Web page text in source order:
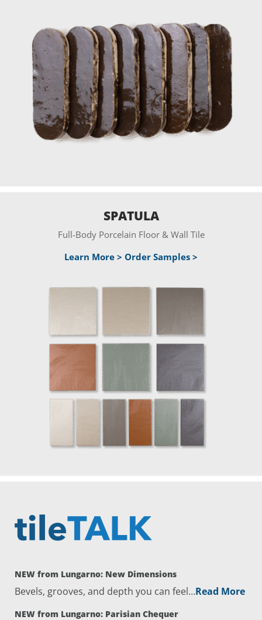
SPATULA
Full-Body Porcelain Floor & Wall Tile
Learn More > Order Samples >
NEW from Lungarno: New Dimensions
Bevels, grooves, and depth you can feel…Read More
NEW from Lungarno: Parisian Chequer